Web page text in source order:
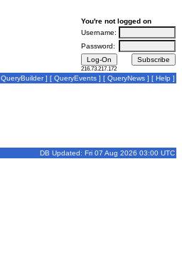
You're not logged on
Username:
Password:
216.73.217.172
QueryBuilder] [ QueryEvents ] [ QueryNews ] [ Help ]
DB Updated: Fri 07 Aug 2026 03:00 UTC